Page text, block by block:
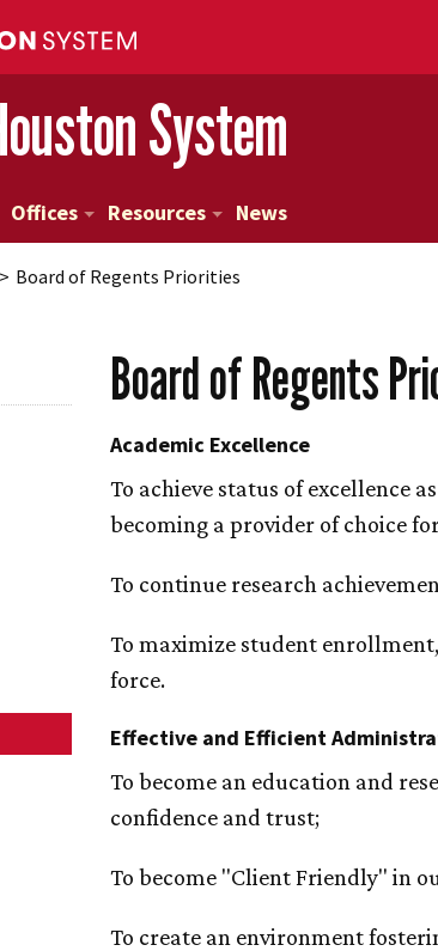
System
Offices Resources News
Board of Regents Priorities
Board of Regents
Academic Excellence
To achieve status of excellence
becoming a provider of choice
To continue research
To maximize student
force.
Effective and Efficient
To become an education and
confidence and trust;
To become "Client Friendly" in
To create an environment